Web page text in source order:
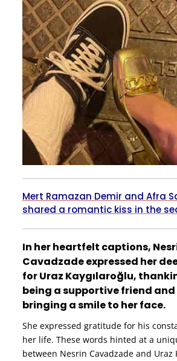
Mert Ramazan Demir and Afra
shared a romantic kiss in the
In her heartfelt captions,
Cavadzade expressed her
for Uraz Kaygılaroğlu,
being a supportive friend
bringing a smile to her face.
She expressed gratitude for his
her life. These words hinted at a
between Nesrin Cavadzade and Uraz